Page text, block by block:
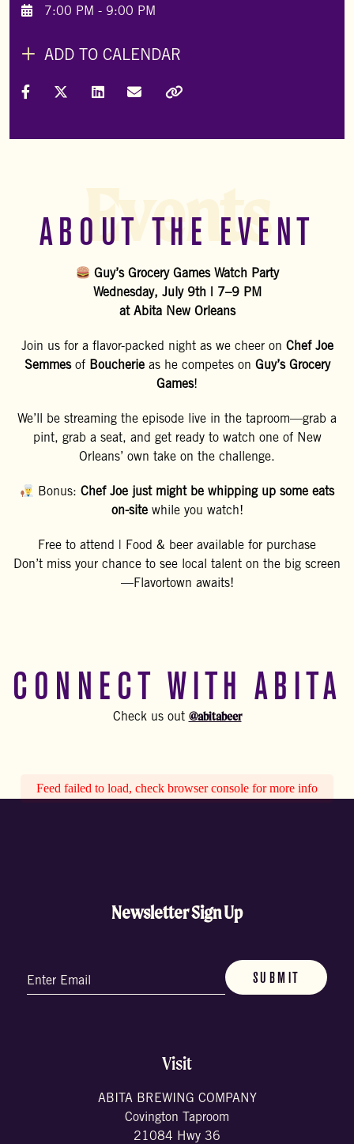
7:00 PM - 9:00 PM
ADD TO CALENDAR
Share on Facebook
Share on X (Formally Twitter)
Share on LinkedIn
Share via Email
ABOUT THE EVENT
Guy’s Grocery Games Watch Party
Wednesday, July 9th | 7–9 PM
at Abita New Orleans
Join us for a flavor-packed night as we cheer on Chef Joe
Semmesof Boucherieas he competes on Guy’s Grocery
Games!
We’ll be streaming the episode live in the taproom—grab a
pint, grab a seat, and get ready to watch one of New
Orleans’ own take on the challenge.
Bonus:Chef Joe just might be whipping up some eats
on-sitewhile you watch!
Free to attend | Food & beer available for purchase
Don’t miss your chance to see local talent on the big screen
—Flavortown awaits!
Events
CONNECT WITH ABITA
Check us out @abitabeer
Feed failed to load, check browser console for more info
Newsletter Sign Up
(Required)
Visit
ABITA BREWING COMPANY
Covington Taproom
21084 Hwy 36